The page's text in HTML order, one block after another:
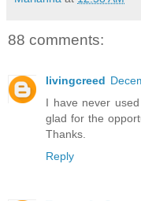
88 comments:
livingcreed
I have never
glad for the
Thanks.
Reply